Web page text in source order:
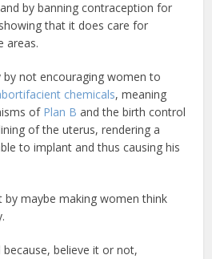
by banning contraception for
that it does care for
areas.
by not encouraging women to
chemicals, meaning
of Plan B and the birth control
of the uterus, rendering a
to implant and thus causing his
by maybe making women think
because, believe it or not,